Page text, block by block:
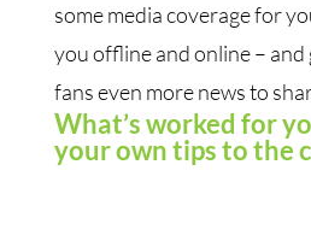
some media coverage for
you offline and online –
fans even more news to
What’s worked for
your own tips to the